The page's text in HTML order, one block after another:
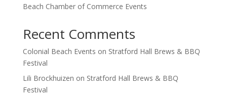
Beach Chamber of Commerce Events
Recent Comments
Colonial Beach Events on Stratford Hall Brews & BBQ
Festival
Lili Brockhuizen on Stratford Hall Brews & BBQ
Festival